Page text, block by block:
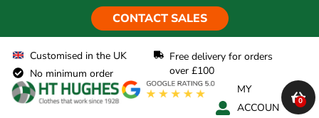
CONTACT SALES
Customised in the UK
No minimum order
Free delivery for orders
over £100
MY
ACCOUN
0